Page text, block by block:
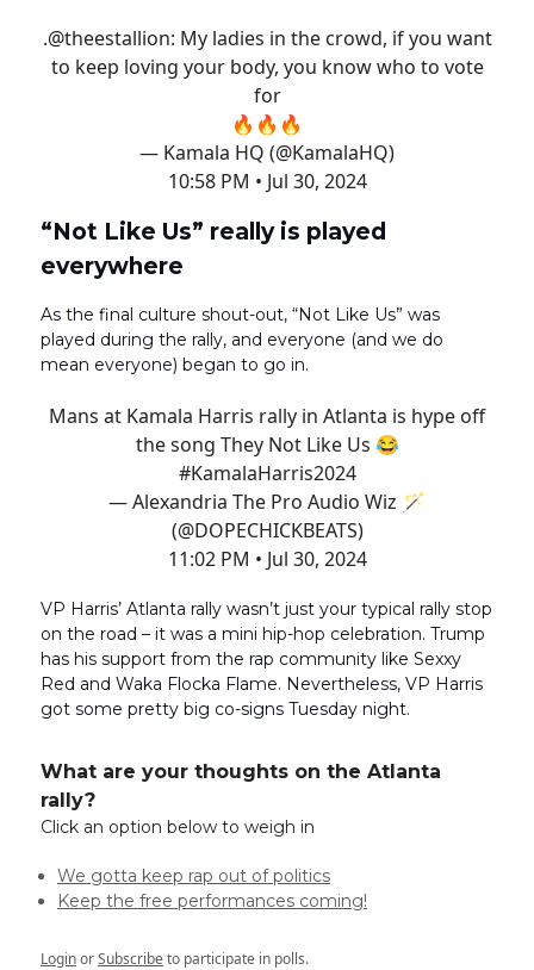
.@theestallion: My ladies in the crowd, if you want
to keep loving your body, you know who to vote
for
🔥🔥🔥
— Kamala HQ (@KamalaHQ)
10:58 PM • Jul 30, 2024
“Not Like Us” really is played
everywhere
As the final culture shout-out, “Not Like Us” was
played during the rally, and everyone (and we do
mean everyone) began to go in.
Mans at Kamala Harris rally in Atlanta is hype off
the song They Not Like Us 😂
#KamalaHarris2024
— Alexandria The Pro Audio Wiz 🪄
(@DOPECHICKBEATS)
11:02 PM • Jul 30, 2024
VP Harris’ Atlanta rally wasn’t just your typical rally stop
on the road – it was a mini hip-hop celebration. Trump
has his support from the rap community like Sexxy
Red and Waka Flocka Flame. Nevertheless, VP Harris
got some pretty big co-signs Tuesday night.
What are your thoughts on the Atlanta
rally?
Click an option below to weigh in
We gotta keep rap out of politics
Keep the free performances coming!
LoginorSubscribeto participate in polls.